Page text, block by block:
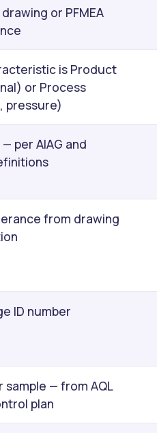
or PFMEA
is Product
or Process
pressure)
per AIAG and
from drawing
ID number
— from AQL
plan